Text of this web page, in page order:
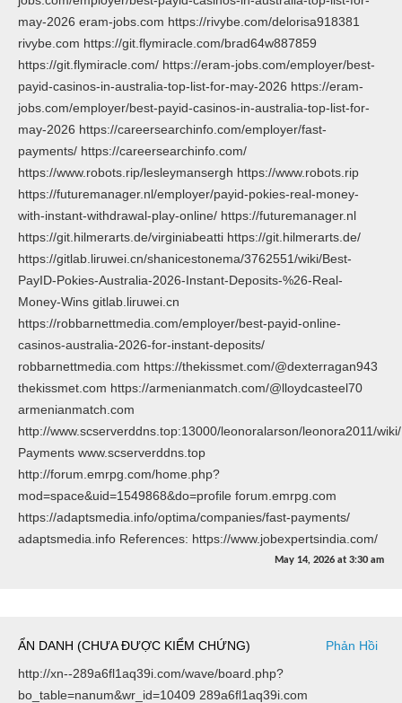
may-2026 eram-jobs.com https://rivybe.com/delorisa918381
rivybe.com https://git.flymiracle.com/brad64w887859
https://git.flymiracle.com/ https://eram-jobs.com/employer/best-
payid-casinos-in-australia-top-list-for-may-2026 https://eram-
jobs.com/employer/best-payid-casinos-in-australia-top-list-for-
may-2026 https://careersearchinfo.com/employer/fast-
payments/ https://careersearchinfo.com/
https://www.robots.rip/lesleymansergh https://www.robots.rip
https://futuremanager.nl/employer/payid-pokies-real-money-
with-instant-withdrawal-play-online/ https://futuremanager.nl
https://git.hilmerarts.de/virginiabeatti https://git.hilmerarts.de/
https://gitlab.liruwei.cn/shanicestonema/3762551/wiki/Best-
PayID-Pokies-Australia-2026-Instant-Deposits-%26-Real-
Money-Wins gitlab.liruwei.cn
https://robbarnettmedia.com/employer/best-payid-online-
casinos-australia-2026-for-instant-deposits/
robbarnettmedia.com https://thekissmet.com/@dexterragan943
thekissmet.com https://armenianmatch.com/@lloydcasteel70
armenianmatch.com
http://www.scserverddns.top:13000/leonoralarson/leonora2011/
Payments www.scserverddns.top
http://forum.emrpg.com/home.php?
mod=space&uid=1549868&do=profile forum.emrpg.com
https://adaptsmedia.info/optima/companies/fast-payments/
adaptsmedia.info References: https://www.jobexpertsindia.com/
May 14, 2026 at 3:30 am
ẨN DANH (CHƯA ĐƯỢC KIỂM CHỨNG)
Phản Hồi
http://xn--289a6fl1aq39i.com/wave/board.php?
bo_table=nanum&wr_id=10409 289a6fl1aq39i.com